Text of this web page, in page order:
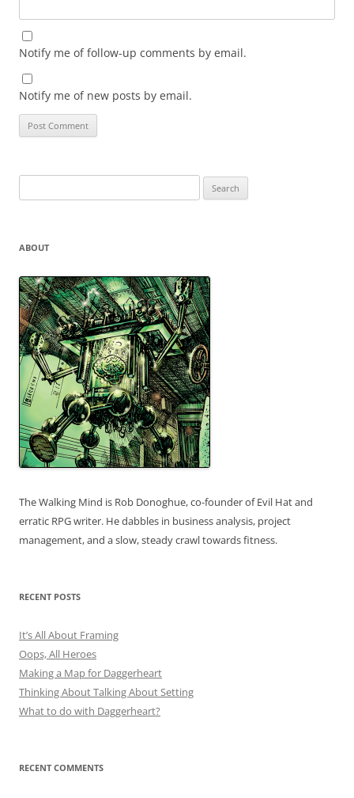
Notify me of follow-up comments by email.
Notify me of new posts by email.
for:
ABOUT
The Walking Mind is Rob Donoghue, co-founder of Evil Hat and
erratic RPG writer. He dabbles in business analysis, project
management, and a slow, steady crawl towards fitness.
RECENT POSTS
It’s All About Framing
Oops, All Heroes
Making a Map for Daggerheart
Thinking About Talking About Setting
What to do with Daggerheart?
RECENT COMMENTS